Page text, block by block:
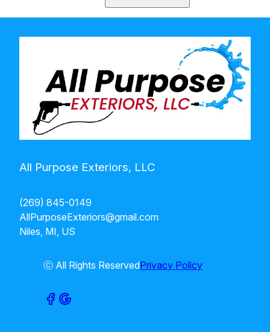
All Purpose Exteriors, LLC
(269) 845-0149
AllPurposeExteriors@gmail.com
Niles, MI, US
ⓒ All Rights ReservedPrivacy Policy